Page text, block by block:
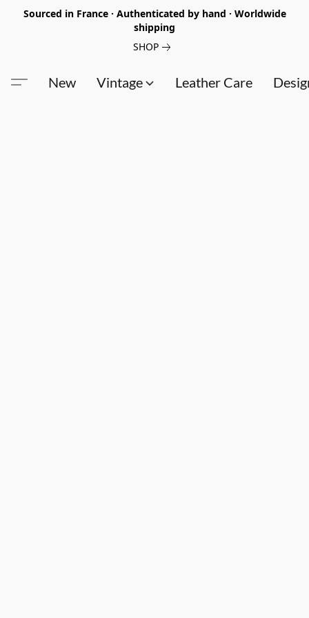
Sourced in France · Authenticated by hand · Worldwide
shipping
SHOP
New Vintage Leather Care